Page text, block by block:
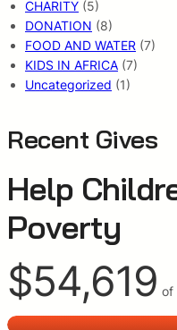
CHARITY (5)
DONATION (8)
FOOD AND WATER (7)
KIDS IN AFRICA (7)
Uncategorized (1)
Recent Gives
Help
Poverty
$54,619 of